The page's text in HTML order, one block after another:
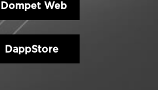
Dompet Web
DappStore